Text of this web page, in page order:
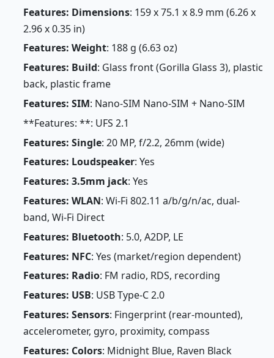
Features: Dimensions: 159 x 75.1 x 8.9 mm (6.26 x
2.96 x 0.35 in)
Features: Weight: 188 g (6.63 oz)
Features: Build: Glass front (Gorilla Glass 3), plastic
back, plastic frame
Features: SIM: Nano-SIM Nano-SIM + Nano-SIM
**Features: **: UFS 2.1
Features: Single: 20 MP, f/2.2, 26mm (wide)
Features: Loudspeaker: Yes
Features: 3.5mm jack: Yes
Features: WLAN: Wi-Fi 802.11 a/b/g/n/ac, dual-
band, Wi-Fi Direct
Features: Bluetooth: 5.0, A2DP, LE
Features: NFC: Yes (market/region dependent)
Features: Radio: FM radio, RDS, recording
Features: USB: USB Type-C 2.0
Features: Sensors: Fingerprint (rear-mounted),
accelerometer, gyro, proximity, compass
Features: Colors: Midnight Blue, Raven Black